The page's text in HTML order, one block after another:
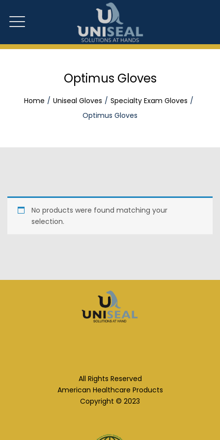
Optimus Gloves
Home Uniseal Gloves
Specialty Exam Gloves
Optimus Gloves
No products were found matching your
selection.
All Rights Reserved
American Healthcare Products
Copyright © 2023